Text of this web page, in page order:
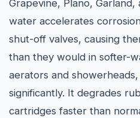
Grapevine, Plano, Garland,
water accelerates
shut-off valves, causing
than they would in softer-
aerators and
significantly. It degrades
cartridges faster than